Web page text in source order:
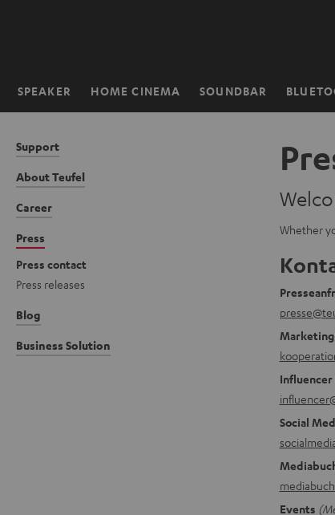
SPEAKER HOME CINEMA SOUNDBAR
Home
Support
About Teufel
Career
Press
Press contact
Press releases
Blog
Business Solution
Whether
Social
Events